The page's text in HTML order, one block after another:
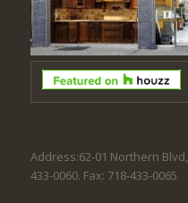
Address:62-01 Northern
433-0060. Fax: 718-433-0065